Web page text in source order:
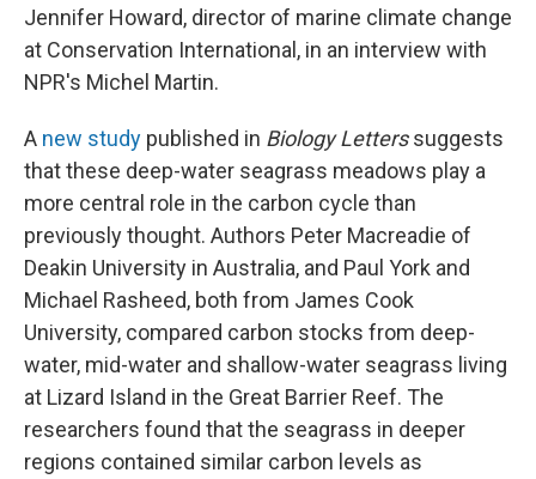
Jennifer Howard, director of marine climate change
at Conservation International, in an interview with
NPR's Michel Martin.
A new study published in Biology Letterssuggests
that these deep-water seagrass meadows play a
more central role in the carbon cycle than
previously thought. Authors Peter Macreadie of
Deakin University in Australia, and Paul York and
Michael Rasheed, both from James Cook
University, compared carbon stocks from deep-
water, mid-water and shallow-water seagrass living
at Lizard Island in the Great Barrier Reef. The
researchers found that the seagrass in deeper
regions contained similar carbon levels as